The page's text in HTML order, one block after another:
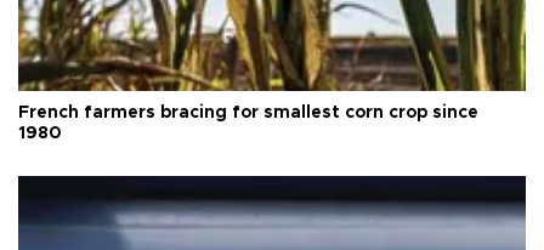
French farmers bracing for smallest corn crop since
1980